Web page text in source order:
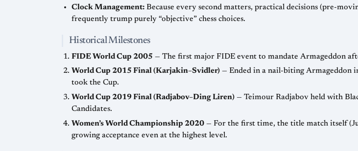
Clock Management: Because every second matters, practical decisions (pre-
frequently trump purely “objective” chess choices.
Historical Milestones
FIDE World Cup 2005 — The first major FIDE event to mandate Armageddon
World Cup 2015 Final (Karjakin–Svidler) — Ended in a nail-biting Armageddon
took the Cup.
World Cup 2019 Final (Radjabov–Ding Liren) — Teimour Radjabov held with
Candidates.
Women’s World Championship 2020 — For the first time, the title match itself
growing acceptance even at the highest level.